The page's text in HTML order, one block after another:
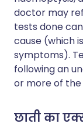
doctor may
tests done
cause (which
symptoms).
following an
or more of the
छाती का